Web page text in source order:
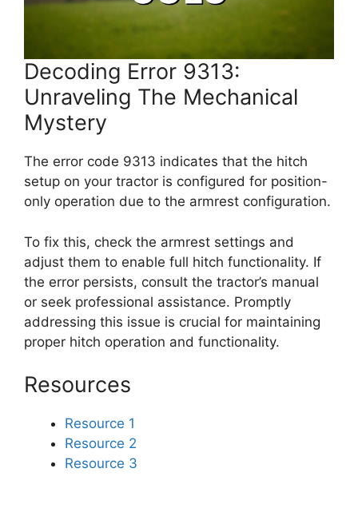
Decoding Error 9313:
Unraveling The Mechanical
Mystery
The error code 9313 indicates that the hitch
setup on your tractor is configured for position-
only operation due to the armrest configuration.
To fix this, check the armrest settings and
adjust them to enable full hitch functionality. If
the error persists, consult the tractor’s manual
or seek professional assistance. Promptly
addressing this issue is crucial for maintaining
proper hitch operation and functionality.
Resources
Resource 1
Resource 2
Resource 3